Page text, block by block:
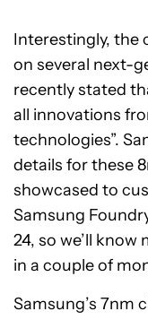
Interestingly, the
on several next-
recently stated
all innovations
technologies”.
details for these
showcased to
Samsung
24, so we’ll know
in a couple of
Samsung’s 7nm